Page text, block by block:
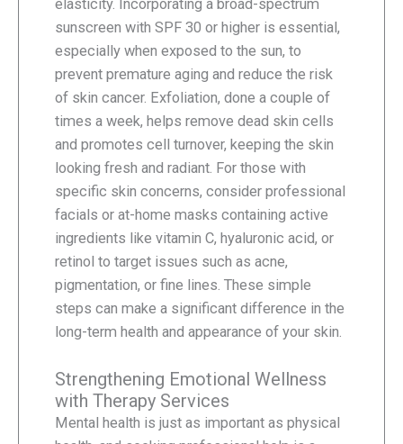
elasticity. Incorporating a broad-spectrum
sunscreen with SPF 30 or higher is essential,
especially when exposed to the sun, to
prevent premature aging and reduce the risk
of skin cancer. Exfoliation, done a couple of
times a week, helps remove dead skin cells
and promotes cell turnover, keeping the skin
looking fresh and radiant. For those with
specific skin concerns, consider professional
facials or at-home masks containing active
ingredients like vitamin C, hyaluronic acid, or
retinol to target issues such as acne,
pigmentation, or fine lines. These simple
steps can make a significant difference in the
long-term health and appearance of your skin.
Strengthening Emotional Wellness
with Therapy Services
Mental health is just as important as physical